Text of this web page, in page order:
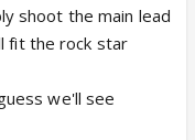
shoot the main lead
fit the rock star
we'll see